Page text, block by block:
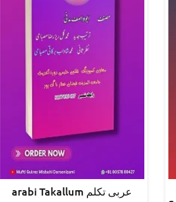
arabi Takallum عربی تکلم